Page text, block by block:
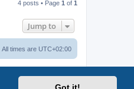
p
4 posts • Page 1 of 1
Jump to
All times are UTC+02:00